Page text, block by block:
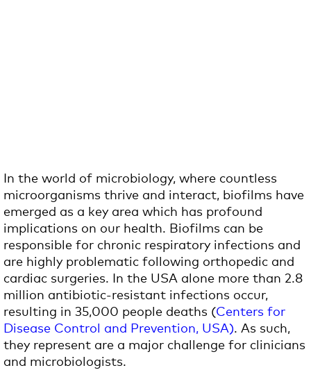
In the world of microbiology, where countless
microorganisms thrive and interact, biofilms have
emerged as a key area which has profound
implications on our health. Biofilms can be
responsible for chronic respiratory infections and
are highly problematic following orthopedic and
cardiac surgeries. In the USA alone more than 2.8
million antibiotic-resistant infections occur,
resulting in 35,000 people deaths (Centers for
Disease Control and Prevention, USA). As such,
they represent are a major challenge for clinicians
and microbiologists.